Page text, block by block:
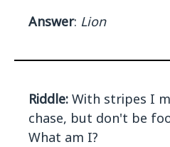
Answer: Lion
Riddle: With stripes I
chase, but don't be
What am I?